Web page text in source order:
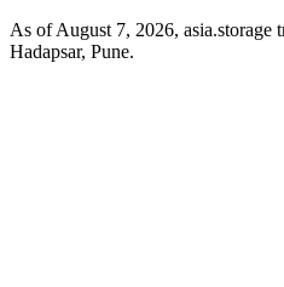
As of August 7, 2026, asia.storage
Hadapsar, Pune.